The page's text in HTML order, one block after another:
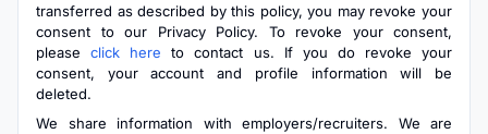
transferred as described by this policy, you may revoke your
consent to our Privacy Policy. To revoke your consent,
please
click here
to contact us. If you do revoke your
consent, your account and profile information will be
deleted.
We share information with employers/recruiters. We are